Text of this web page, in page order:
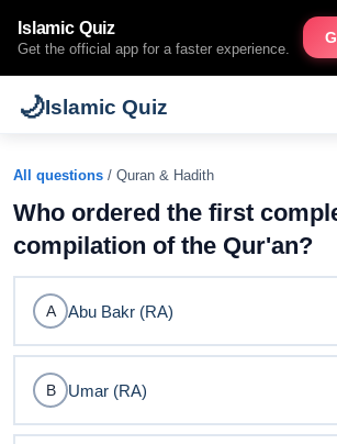
Islamic Quiz
Get the official app for a faster experience.
🌙Islamic Quiz
All questions / Quran & Hadith
Who ordered the first
compilation of the Qur'an?
A Abu Bakr (RA)
B Umar (RA)